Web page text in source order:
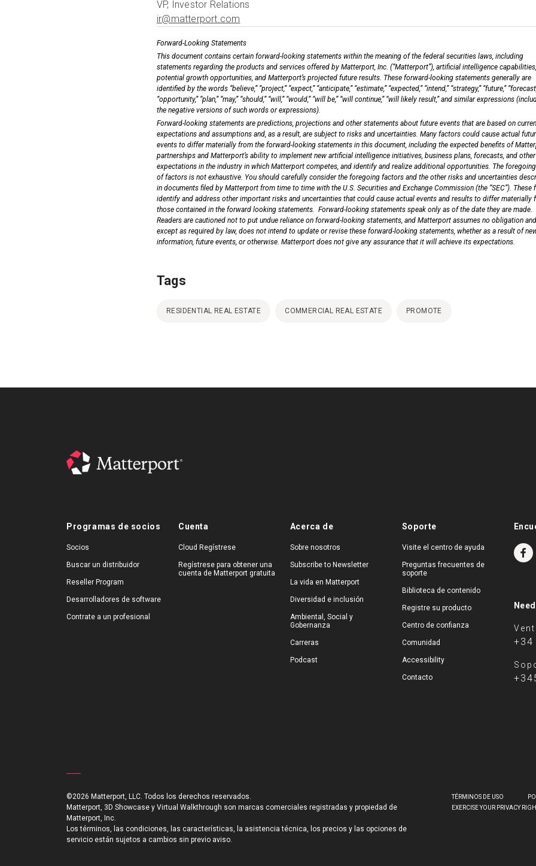
ir@matterport.com
Forward-Looking Statements
This document contains certain forward-looking statements within the meaning of the federal securities laws, including
statements regarding the products and services offered by Matterport, Inc. (“Matterport”), artificial intelligence capabilities,
potential growth opportunities, and Matterport’s projected future results. These forward-looking statements generally are
identified by the words “believe,” “project,” “expect,” “anticipate,” “estimate,” “expected,” “intend,” “strategy,” “future,”
“opportunity,” “plan,” “may,” “should,” “will,” “would,” “will be,” “will continue,” “will likely result,” and similar expressions
the negative versions of such words or expressions).
Forward-looking statements are predictions, projections and other statements about future events that are based on
expectations and assumptions and, as a result, are subject to risks and uncertainties. Many factors could cause actual
events to differ materially from the forward-looking statements in this document, including the expected benefits of
partnerships and Matterport’s ability to implement new artificial intelligence initiatives, business plans, forecasts, and other
expectations in the industry in which Matterport competes, and identify and realize additional opportunities. The
of factors is not exhaustive. You should carefully consider the foregoing factors and the other risks and uncertainties
in documents filed by Matterport from time to time with the U.S. Securities and Exchange Commission (the “SEC”). These
identify and address other important risks and uncertainties that could cause actual events and results to differ materially
those contained in the forward looking statements. Forward-looking statements speak only as of the date they are made.
Readers are cautioned not to put undue reliance on forward-looking statements, and Matterport assumes no obligation
except as required by law, does not intend to update or revise these forward-looking statements, whether as a result of
information, future events, or otherwise. Matterport does not give any assurance that it will achieve its expectations.
Tags
RESIDENTIAL REAL ESTATE COMMERCIAL REAL ESTATE PROMOTE
Programas de socios
Socios
Buscar un distribuidor
Reseller Program
Desarrolladores de software
Contrate a un profesional
Cuenta
Cloud Regístrese
Regístrese para obtener una
cuenta de Matterport gratuita
Acerca de
Sobre nosotros
Subscribe to Newsletter
La vida en Matterport
Diversidad e inclusión
Ambiental, Social y
Gobernanza
Carreras
Podcast
Soporte
Visite el centro de ayuda
Preguntas frecuentes de
soporte
Biblioteca de contenido
Registre su producto
Centro de confianza
Comunidad
Accessibility
Contacto
+34
©2026 Matterport, LLC. Todos los derechos reservados.
Matterport, 3D Showcase y Virtual Walkthrough son marcas comerciales registradas y propiedad de
Matterport, Inc.
Los términos, las condiciones, las características, la asistencia técnica, los precios y las opciones de
servicio están sujetos a cambios sin previo aviso.
TÉRMINOS DE USO
EXERCISE YOUR PRIVACY